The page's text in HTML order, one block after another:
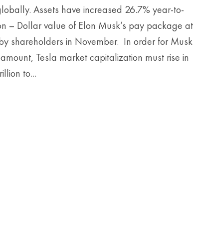
Assets have increased 26.7% year-to-
– Dollar value of Elon Musk’s pay package at
shareholders in November. In order for Musk
Tesla market capitalization must rise in
to...